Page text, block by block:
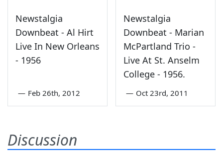
Newstalgia
Downbeat - Al Hirt
Live In New Orleans
- 1956
— Feb 26th, 2012
Newstalgia
Downbeat - Marian
McPartland Trio -
Live At St. Anselm
College - 1956.
— Oct 23rd, 2011
Discussion